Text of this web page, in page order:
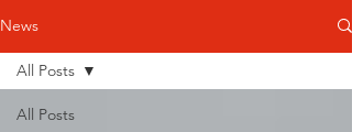
News
All Posts
All Posts